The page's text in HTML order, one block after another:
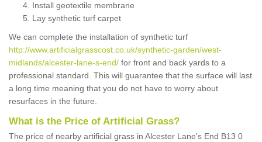
Install geotextile membrane
Lay synthetic turf carpet
We can complete the installation of synthetic turf
http://www.artificialgrasscost.co.uk/synthetic-garden/west-
midlands/alcester-lane-s-end/ for front and back yards to a
professional standard. This will guarantee that the surface will last
a long time meaning that you do not have to worry about
resurfaces in the future.
What is the Price of Artificial Grass?
The price of nearby artificial grass in Alcester Lane's End B13 0